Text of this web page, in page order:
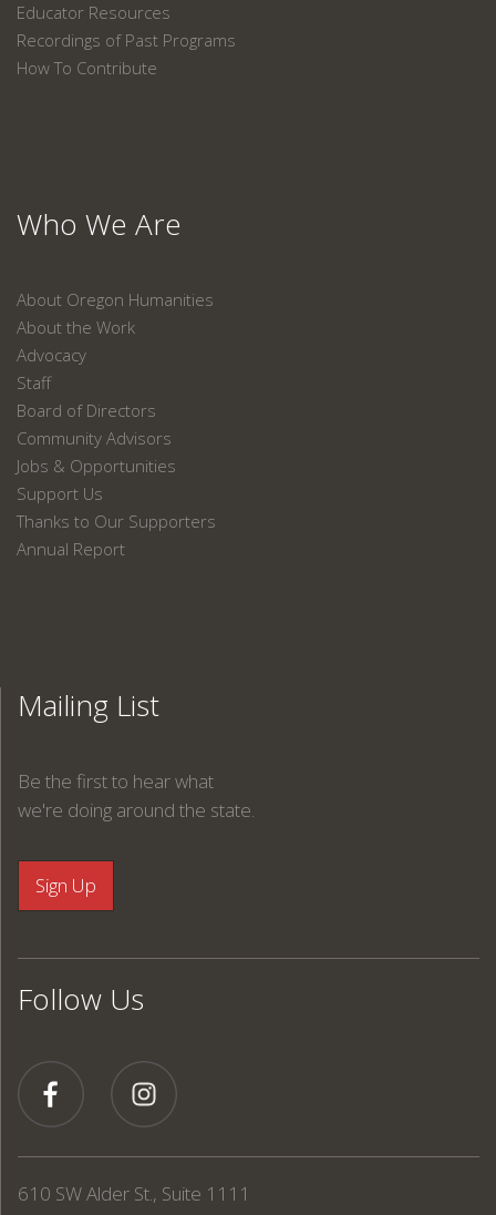
Educator Resources
Recordings of Past Programs
How To Contribute
Who We Are
About Oregon Humanities
About the Work
Advocacy
Staff
Board of Directors
Community Advisors
Jobs & Opportunities
Support Us
Thanks to Our Supporters
Annual Report
Mailing List
Be the first to hear what
we're doing around the state.
Follow Us
610 SW Alder St., Suite 1111